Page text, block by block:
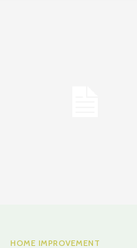
HOME IMPROVEMENT